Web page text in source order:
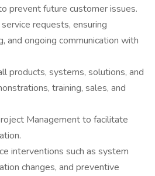
prevent future customer issues.
requests, ensuring
and ongoing communication with
products, systems, solutions, and
training, sales, and
Management to facilitate
interventions such as system
changes, and preventive